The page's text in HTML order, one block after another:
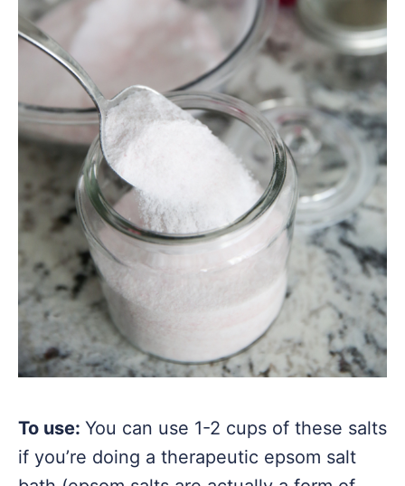
To use: You can use 1-2 cups of these salts
if you’re doing a therapeutic epsom salt